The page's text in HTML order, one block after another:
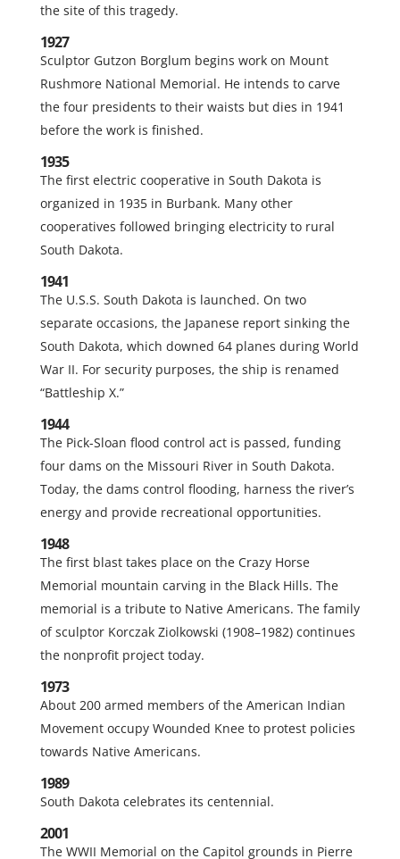
the site of this tragedy.
1927
Sculptor Gutzon Borglum begins work on Mount
Rushmore National Memorial. He intends to carve
the four presidents to their waists but dies in 1941
before the work is finished.
1935
The first electric cooperative in South Dakota is
organized in 1935 in Burbank. Many other
cooperatives followed bringing electricity to rural
South Dakota.
1941
The U.S.S. South Dakota is launched. On two
separate occasions, the Japanese report sinking the
South Dakota, which downed 64 planes during World
War II. For security purposes, the ship is renamed
“Battleship X.”
1944
The Pick-Sloan flood control act is passed, funding
four dams on the Missouri River in South Dakota.
Today, the dams control flooding, harness the river’s
energy and provide recreational opportunities.
1948
The first blast takes place on the Crazy Horse
Memorial mountain carving in the Black Hills. The
memorial is a tribute to Native Americans. The family
of sculptor Korczak Ziolkowski (1908–1982) continues
the nonprofit project today.
1973
About 200 armed members of the American Indian
Movement occupy Wounded Knee to protest policies
towards Native Americans.
1989
South Dakota celebrates its centennial.
2001
The WWII Memorial on the Capitol grounds in Pierre